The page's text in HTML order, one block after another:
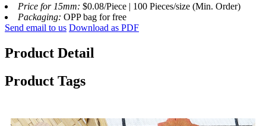
Price for 15mm: $0.08/Piece | 100 Pieces/size (Min. Order)
Packaging: OPP bag for free
Send email to us Download as PDF
Product Detail
Product Tags